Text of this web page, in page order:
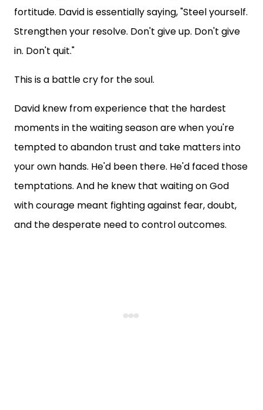
fortitude. David is essentially saying, "Steel yourself.
Strengthen your resolve. Don't give up. Don't give
in. Don't quit."
This is a battle cry for the soul.
David knew from experience that the hardest
moments in the waiting season are when you're
tempted to abandon trust and take matters into
your own hands. He'd been there. He'd faced those
temptations. And he knew that waiting on God
with courage meant fighting against fear, doubt,
and the desperate need to control outcomes.